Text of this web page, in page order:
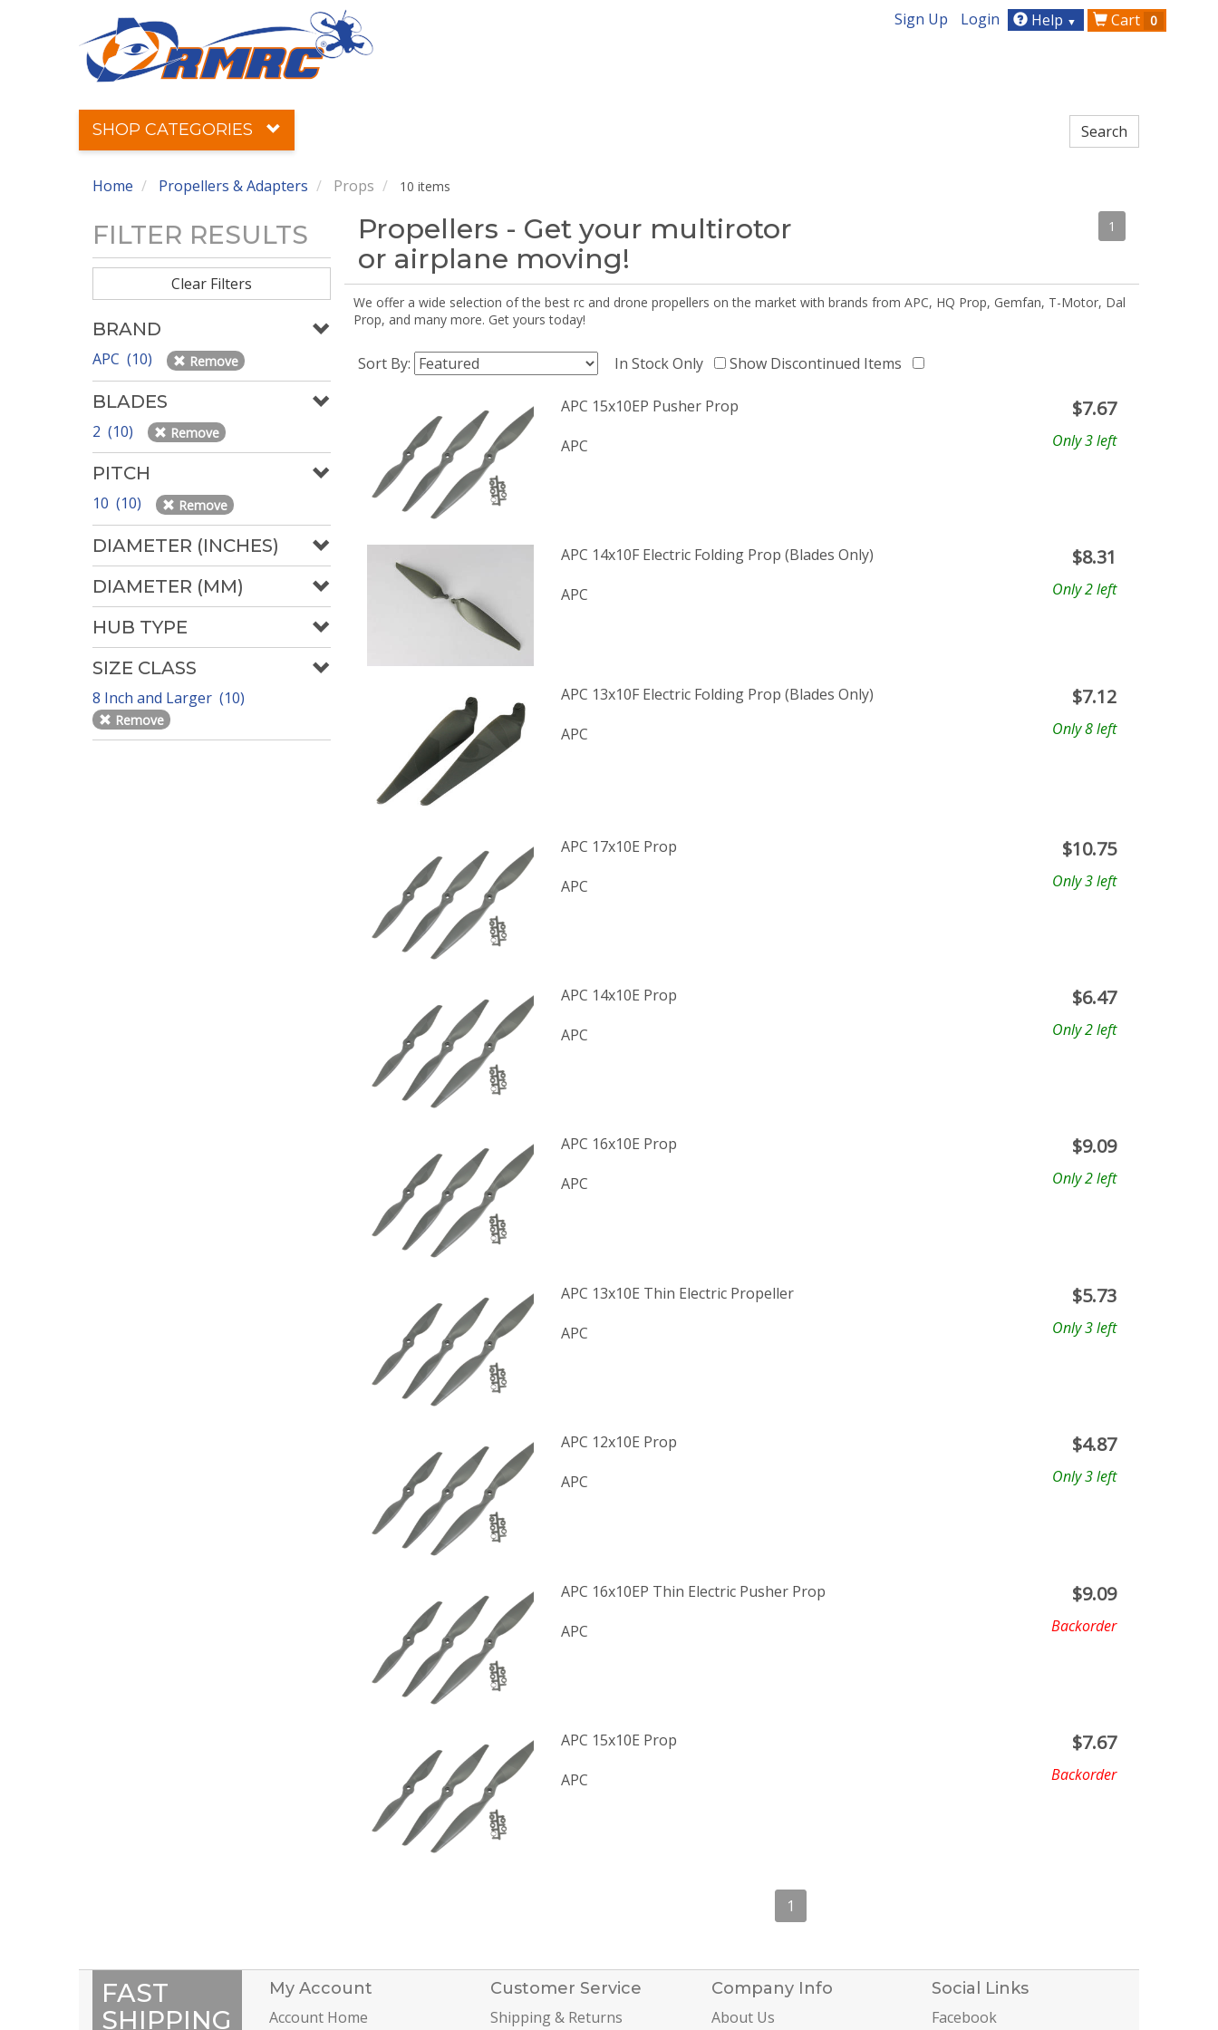
Sign Up Login Help ▼ Cart 0
SHOP CATEGORIES
Home Propellers & Adapters Props 10 items
FILTER RESULTS
Clear Filters
BRAND
APC (10) Remove
BLADES
2 (10) Remove
PITCH
10 (10) Remove
DIAMETER (INCHES)
DIAMETER (MM)
HUB TYPE
SIZE CLASS
8 Inch and Larger (10)
Remove
Propellers - Get your multirotor
or airplane moving!
1
We offer a wide selection of the best rc and drone propellers on the market with brands from APC, HQ Prop, Gemfan, T-Motor, Dal
Prop, and many more. Get yours today!
Sort By: In Stock Only Show Discontinued Items
APC 15x10EP Pusher Prop
APC
$7.67
Only 3 left
APC 14x10F Electric Folding Prop (Blades Only)
APC
$8.31
Only 2 left
APC 13x10F Electric Folding Prop (Blades Only)
APC
$7.12
Only 8 left
APC 17x10E Prop
APC
$10.75
Only 3 left
APC 14x10E Prop
APC
$6.47
Only 2 left
APC 16x10E Prop
APC
$9.09
Only 2 left
APC 13x10E Thin Electric Propeller
APC
$5.73
Only 3 left
APC 12x10E Prop
APC
$4.87
Only 3 left
APC 16x10EP Thin Electric Pusher Prop
APC
$9.09
Backorder
APC 15x10E Prop
APC
$7.67
Backorder
1
FAST
SHIPPING
My Account
Account Home
Customer Service
Shipping & Returns
Company Info
About Us
Social Links
Facebook